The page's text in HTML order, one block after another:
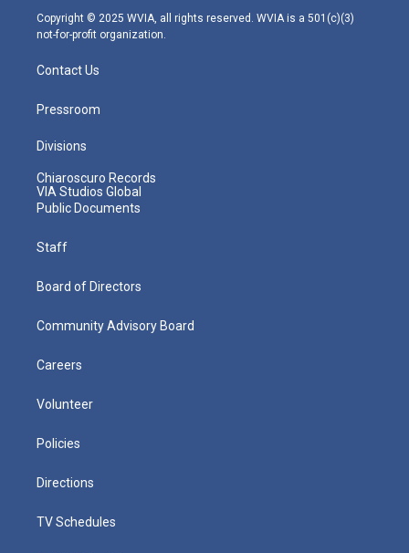
m
Copyright © 2025 WVIA, all rights reserved. WVIA is a 501(c)(3)
not-for-profit organization.
Contact Us
Pressroom
Divisions
Chiaroscuro Records
VIA Studios Global
Public Documents
Staff
Board of Directors
Community Advisory Board
Careers
Volunteer
Policies
Directions
TV Schedules